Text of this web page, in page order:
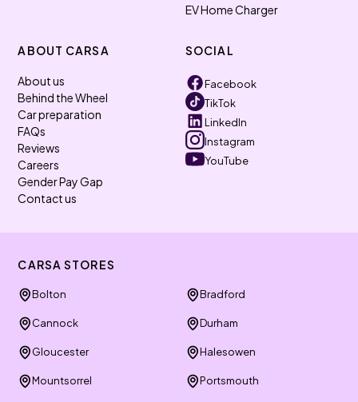
EV Home Charger
ABOUT CARSA
About us
Behind the Wheel
Car preparation
FAQs
Reviews
Careers
Gender Pay Gap
Contact us
SOCIAL
Facebook
TikTok
LinkedIn
Instagram
YouTube
CARSA STORES
Bolton Bradford
Cannock Durham
Gloucester Halesowen
Mountsorrel Portsmouth